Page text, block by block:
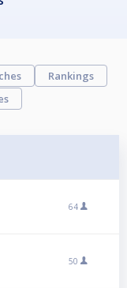
Rankings
64
50